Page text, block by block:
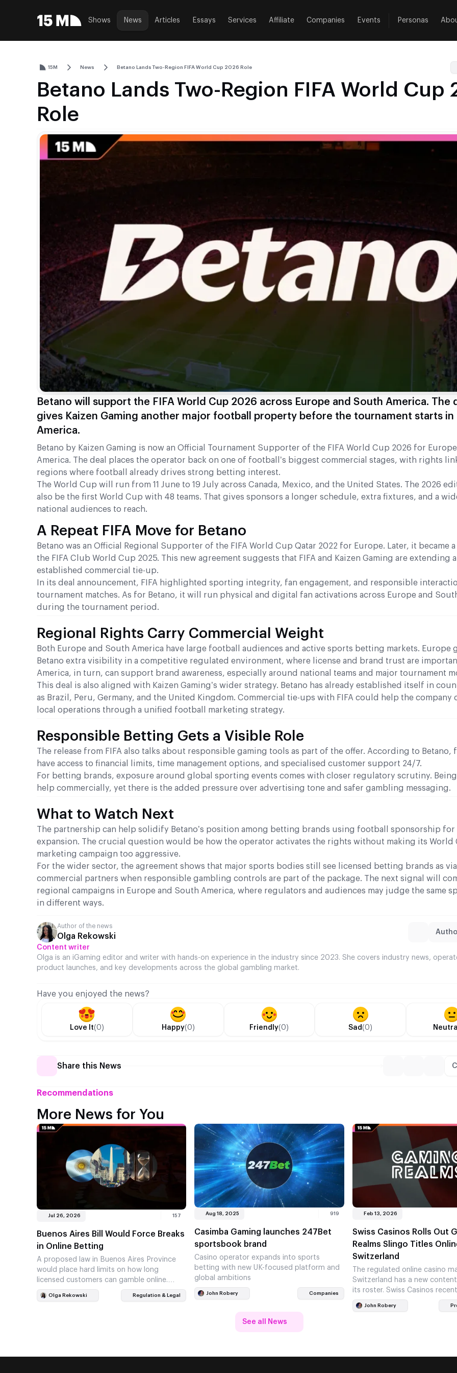
Shows News Articles Essays Services Affiliate Companies Events Personas
15M News Betano Lands Two-Region FIFA World Cup 2026 Role
Betano Lands Two-Region FIFA World Cup
Role
Betano will support the FIFA World Cup 2026 across Europe and South America. The
gives Kaizen Gaming another major football property before the tournament starts in
America.
Betano by Kaizen Gaming is now an Official Tournament Supporter of the FIFA World Cup 2026 for
America. The deal places the operator back on one of football’s biggest commercial stages, with rights
regions where football already drives strong betting interest.
The World Cup will run from 11 June to 19 July across Canada, Mexico, and the United States. The 2026
also be the first World Cup with 48 teams. That gives sponsors a longer schedule, extra fixtures, and a
national audiences to reach.
A Repeat FIFA Move for Betano
Betano was an Official Regional Supporter of the FIFA World Cup Qatar 2022 for Europe. Later, it became
the FIFA Club World Cup 2025. This new agreement suggests that FIFA and Kaizen Gaming are extending
established commercial tie-up.
In its deal announcement, FIFA highlighted sporting integrity, fan engagement, and responsible
tournament matches. As for Betano, it will run physical and digital fan activations across Europe and
during the tournament period.
Regional Rights Carry Commercial Weight
Both Europe and South America have large football audiences and active sports betting markets. Europe
Betano extra visibility in a competitive regulated environment, where license and brand trust are
America, in turn, can support brand awareness, especially around national teams and major tournament
This deal is also aligned with Kaizen Gaming’s wider strategy. Betano has already established itself in
as Brazil, Peru, Germany, and the United Kingdom. Commercial tie-ups with FIFA could help the company
local operations through a unified football marketing strategy.
Responsible Betting Gets a Visible Role
The release from FIFA also talks about responsible gaming tools as part of the offer. According to Betano,
have access to financial limits, time management options, and specialised customer support 24/7.
For betting brands, exposure around global sporting events comes with closer regulatory scrutiny.
help commercially, yet there is the added pressure over advertising tone and safer gambling messaging.
What to Watch Next
The partnership can help solidify Betano’s position among betting brands using football sponsorship for
expansion. The crucial question would be how the operator activates the rights without making its World
marketing campaign too aggressive.
For the wider sector, the agreement shows that major sports bodies still see licensed betting brands as
commercial partners when responsible gambling controls are part of the package. The next signal will
regional campaigns in Europe and South America, where regulators and audiences may judge the same
in different ways.
Author of the news
Olga Rekowski
Content writer
Olga is an iGaming editor and writer with hands-on experience in the industry since 2023. She covers industry news,
product launches, and key developments across the global gambling market.
Have you enjoyed the news?
Love It(0) Happy(0) Friendly(0) Sad(0)
Share this News
Recommendations
More News for You
Jul 26, 2026 157
Buenos Aires Bill Would Force Breaks
in Online Betting
A proposed law in Buenos Aires Province
would place hard limits on how long
licensed customers can gamble online.
Platforms could also be required…
Olga Rekowski Regulation & Legal
Aug 18, 2025 919
Casimba Gaming launches 247Bet
sportsbook brand
Casino operator expands into sports
betting with new UK-focused platform and
global ambitions
John Robery Companies
Feb 13, 2026
Swiss Casinos Rolls Out
Realms Slingo Titles
Switzerland
The regulated online casino
Switzerland has a new
its roster. Swiss Casinos
some content from Gaming
John Robery
See all News